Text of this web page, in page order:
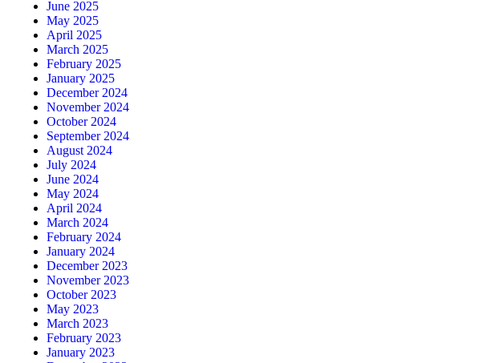
June 2025
May 2025
April 2025
March 2025
February 2025
January 2025
December 2024
November 2024
October 2024
September 2024
August 2024
July 2024
June 2024
May 2024
April 2024
March 2024
February 2024
January 2024
December 2023
November 2023
October 2023
May 2023
March 2023
February 2023
January 2023